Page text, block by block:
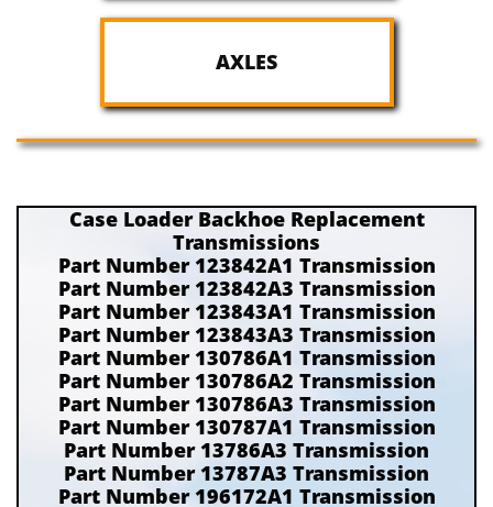
AXLES
Case Loader Backhoe Replacement
Transmissions
Part Number 123842A1 Transmission
Part Number 123842A3 Transmission
Part Number 123843A1 Transmission
Part Number 123843A3 Transmission
Part Number 130786A1 Transmission
Part Number 130786A2 Transmission
Part Number 130786A3 Transmission
Part Number 130787A1 Transmission
Part Number 13786A3 Transmission
Part Number 13787A3 Transmission
Part Number 196172A1 Transmission